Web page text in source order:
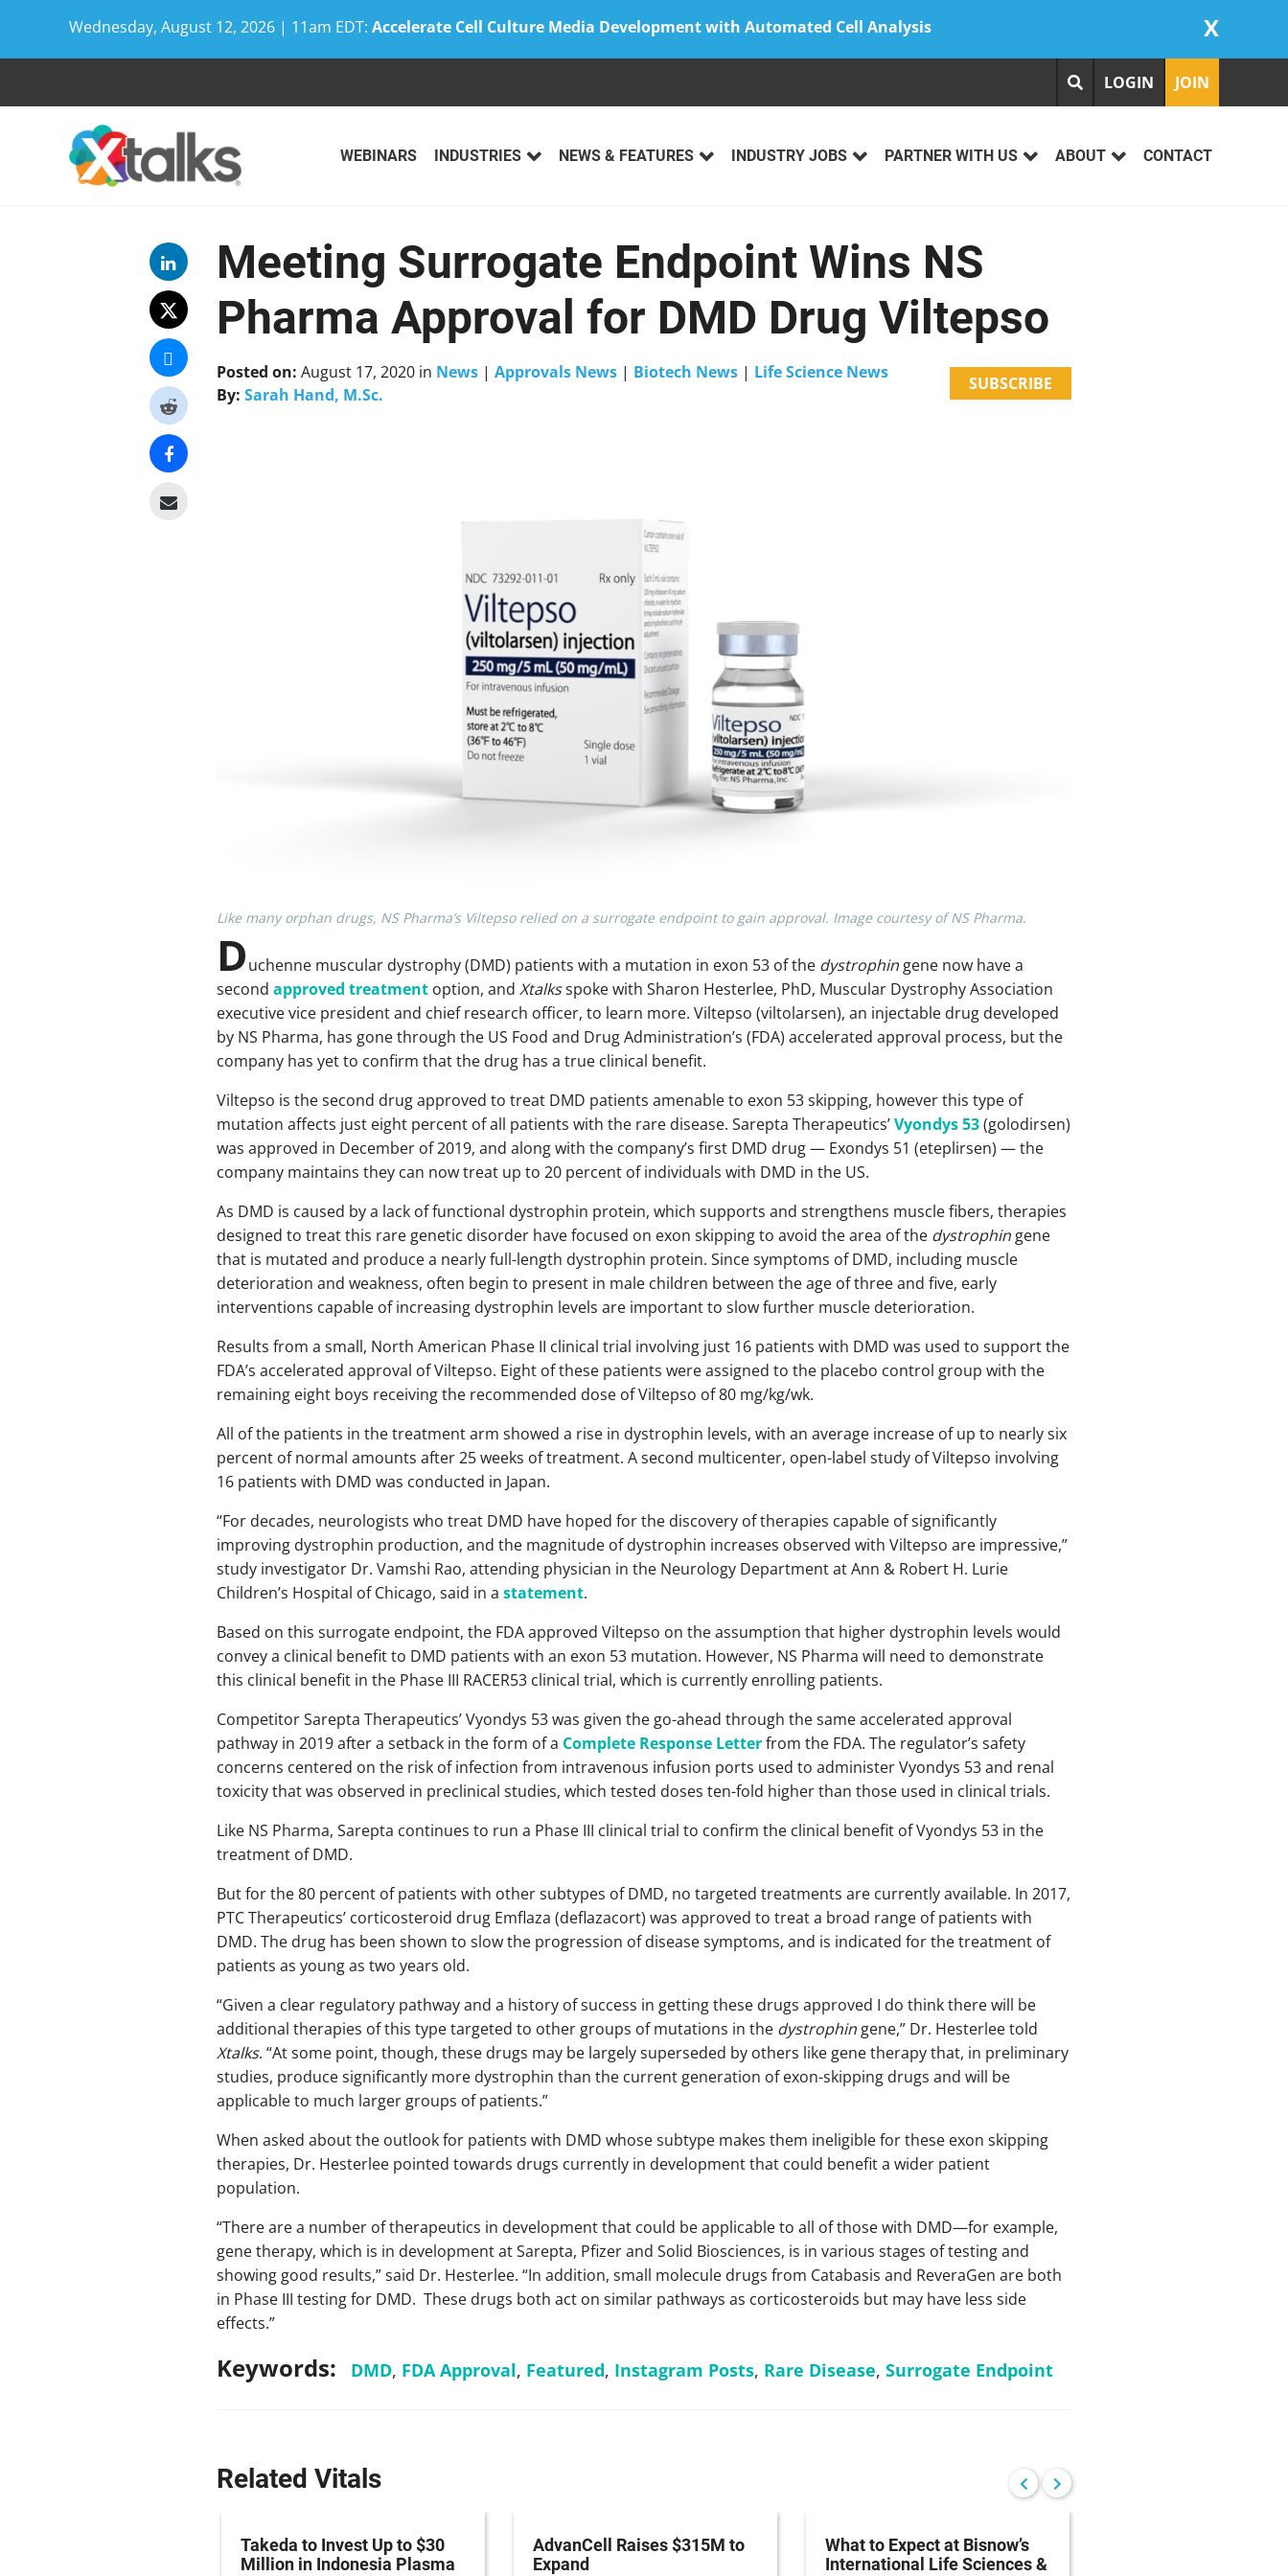
Wednesday, August 12, 2026 | 11am EDT: Accelerate Cell Culture Media Development with Automated Cell Analysis X
LOGIN JOIN
WEBINARS INDUSTRIES NEWS & FEATURES INDUSTRY JOBS PARTNER WITH US ABOUT CONTACT
Meeting Surrogate Endpoint Wins NS
Pharma Approval for DMD Drug Viltepso
Posted on: August 17, 2020in News| Approvals News| Biotech News| Life Science News
By: Sarah Hand, M.Sc.
SUBSCRIBE
Like many orphan drugs, NS Pharma’s Viltepso relied on a surrogate endpoint to gain approval. Image courtesy of NS Pharma.
Duchenne muscular dystrophy (DMD) patients with a mutation in exon 53 of the dystrophin gene now have a
second approved treatmentoption, and Xtalksspoke with Sharon Hesterlee, PhD, Muscular Dystrophy Association
executive vice president and chief research officer, to learn more. Viltepso (viltolarsen), an injectable drug developed
by NS Pharma, has gone through the US Food and Drug Administration’s (FDA) accelerated approval process, but the
company has yet to confirm that the drug has a true clinical benefit.
Viltepso is the second drug approved to treat DMD patients amenable to exon 53 skipping, however this type of
mutation affects just eight percent of all patients with the rare disease. Sarepta Therapeutics’Vyondys 53(golodirsen)
was approved in December of 2019, and along with the company’s first DMD drug — Exondys 51 (eteplirsen) — the
company maintains they can now treat up to 20 percent of individuals with DMD in the US.
As DMD is caused by a lack of functional dystrophin protein, which supports and strengthens muscle fibers, therapies
designed to treat this rare genetic disorder have focused on exon skipping to avoid the area of the dystrophingene
that is mutated and produce a nearly full-length dystrophin protein. Since symptoms of DMD, including muscle
deterioration and weakness, often begin to present in male children between the age of three and five, early
interventions capable of increasing dystrophin levels are important to slow further muscle deterioration.
Results from a small, North American Phase II clinical trial involving just 16 patients with DMD was used to support the
FDA’s accelerated approval of Viltepso. Eight of these patients were assigned to the placebo control group with the
remaining eight boys receiving the recommended dose of Viltepso of 80 mg/kg/wk.
All of the patients in the treatment arm showed a rise in dystrophin levels, with an average increase of up to nearly six
percent of normal amounts after 25 weeks of treatment. A second multicenter, open-label study of Viltepso involving
16 patients with DMD was conducted in Japan.
“For decades, neurologists who treat DMD have hoped for the discovery of therapies capable of significantly
improving dystrophin production, and the magnitude of dystrophin increases observed with Viltepso are impressive,”
study investigator Dr. Vamshi Rao, attending physician in the Neurology Department at Ann & Robert H. Lurie
Children’s Hospital of Chicago, said in a statement.
Based on this surrogate endpoint, the FDA approved Viltepso on the assumption that higher dystrophin levels would
convey a clinical benefit to DMD patients with an exon 53 mutation. However, NS Pharma will need to demonstrate
this clinical benefit in the Phase III RACER53 clinical trial, which is currently enrolling patients.
Competitor Sarepta Therapeutics’ Vyondys 53 was given the go-ahead through the same accelerated approval
pathway in 2019 after a setback in the form of a Complete Response Letterfrom the FDA. The regulator’s safety
concerns centered on the risk of infection from intravenous infusion ports used to administer Vyondys 53 and renal
toxicity that was observed in preclinical studies, which tested doses ten-fold higher than those used in clinical trials.
Like NS Pharma, Sarepta continues to run a Phase III clinical trial to confirm the clinical benefit of Vyondys 53 in the
treatment of DMD.
But for the 80 percent of patients with other subtypes of DMD, no targeted treatments are currently available. In 2017,
PTC Therapeutics’ corticosteroid drug Emflaza (deflazacort) was approved to treat a broad range of patients with
DMD. The drug has been shown to slow the progression of disease symptoms, and is indicated for the treatment of
patients as young as two years old.
“Given a clear regulatory pathway and a history of success in getting these drugs approved I do think there will be
additional therapies of this type targeted to other groups of mutations in the dystrophingene,” Dr. Hesterlee told
Xtalks. “At some point, though, these drugs may be largely superseded by others like gene therapy that, in preliminary
studies, produce significantly more dystrophin than the current generation of exon-skipping drugs and will be
applicable to much larger groups of patients.”
When asked about the outlook for patients with DMD whose subtype makes them ineligible for these exon skipping
therapies, Dr. Hesterlee pointed towards drugs currently in development that could benefit a wider patient
population.
“There are a number of therapeutics in development that could be applicable to all of those with DMD—for example,
gene therapy, which is in development at Sarepta, Pfizer and Solid Biosciences, is in various stages of testing and
showing good results,” said Dr. Hesterlee. “In addition, small molecule drugs from Catabasis and ReveraGen are both
in Phase III testing for DMD. These drugs both act on similar pathways as corticosteroids but may have less side
effects.”
Keywords: DMD, FDA Approval, Featured, Instagram Posts, Rare Disease, Surrogate Endpoint
Related Vitals
Takeda to Invest Up to $30
Million in Indonesia Plasma
AdvanCell Raises $315M to
Expand
What to Expect at Bisnow’s
International Life Sciences &